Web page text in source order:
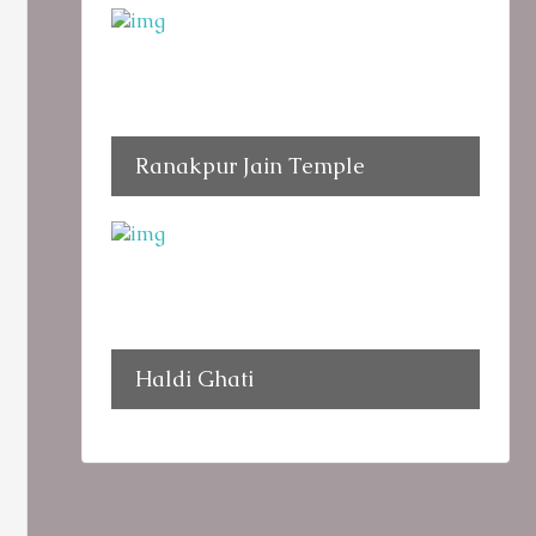
Ranakpur Jain Temple
Haldi Ghati